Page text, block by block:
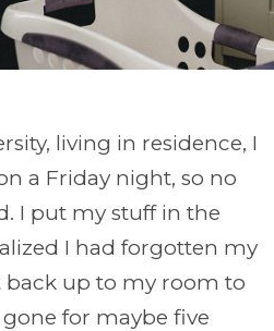
living in residence, I
a Friday night, so no
I put my stuff in the
I had forgotten my
back up to my room to
for maybe five